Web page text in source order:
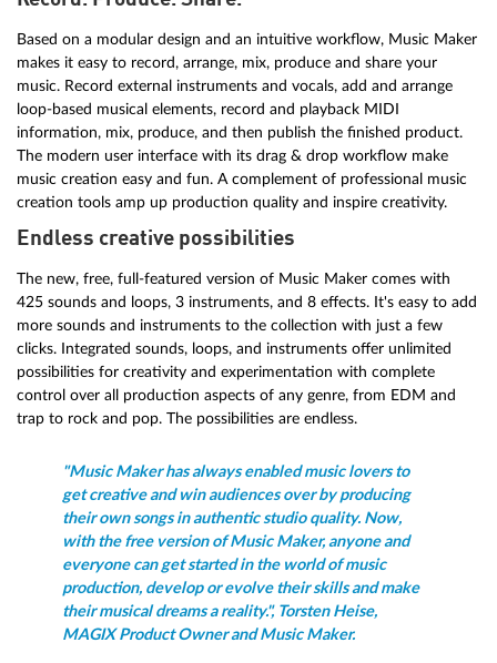
Based on a modular design and an intuitive workflow, Music Maker
makes it easy to record, arrange, mix, produce and share your
music. Record external instruments and vocals, add and arrange
loop-based musical elements, record and playback MIDI
information, mix, produce, and then publish the finished product.
The modern user interface with its drag & drop workflow make
music creation easy and fun. A complement of professional music
creation tools amp up production quality and inspire creativity.
Endless creative possibilities
The new, free, full-featured version of Music Maker comes with
425 sounds and loops, 3 instruments, and 8 effects. It's easy to add
more sounds and instruments to the collection with just a few
clicks. Integrated sounds, loops, and instruments offer unlimited
possibilities for creativity and experimentation with complete
control over all production aspects of any genre, from EDM and
trap to rock and pop. The possibilities are endless.
"Music Maker has always enabled music lovers to
get creative and win audiences over by producing
their own songs in authentic studio quality. Now,
with the free version of Music Maker, anyone and
everyone can get started in the world of music
production, develop or evolve their skills and make
their musical dreams a reality.", Torsten Heise,
MAGIX Product Owner and Music Maker.